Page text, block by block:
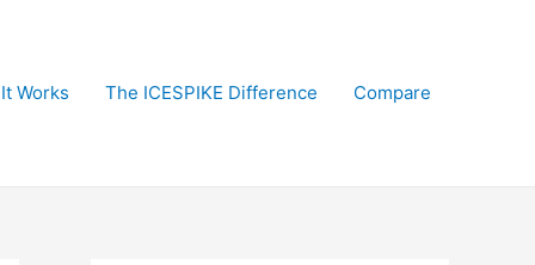
Works The ICESPIKE Difference Compare